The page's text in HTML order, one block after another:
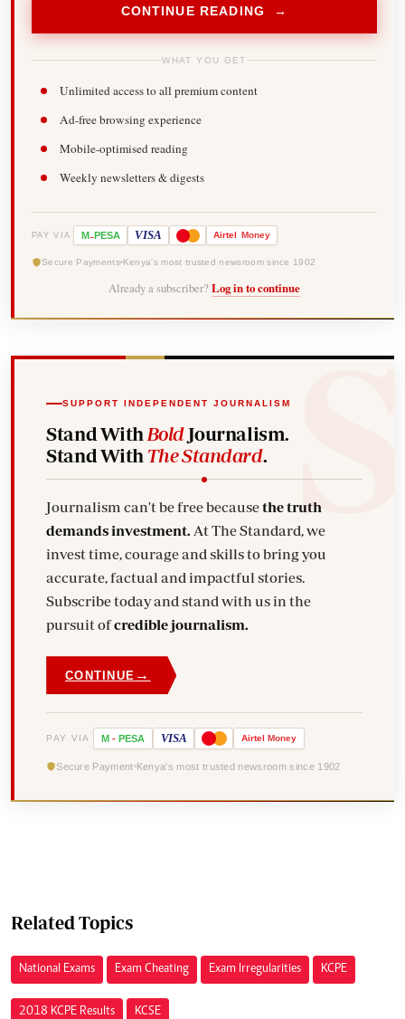
CONTINUE READING →
WHAT YOU GET
Unlimited access to all premium content
Ad-free browsing experience
Mobile-optimised reading
Weekly newsletters & digests
PAY VIA M-PESA VISA Airtel Money
Secure Payments Kenya's most trusted newsroom since 1902
Already a subscriber? Log in to continue
SUPPORT INDEPENDENT JOURNALISM
Stand With BoldJournalism.
Stand With The Standard.
Journalism can't be free becausethe truth
demands investment. At The Standard, we
invest time, courage and skills to bring you
accurate, factual and impactful stories.
Subscribe today and stand with us in the
pursuit ofcredible journalism.
CONTINUE →
PAY VIA M - PESA VISA Airtel Money
Secure Payment Kenya's most trusted newsroom since 1902
Related Topics
National Exams Exam Cheating Exam Irregularities KCPE
2018 KCPE Results KCSE